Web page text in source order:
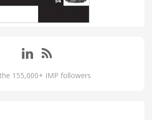
155,000+ IMP followers